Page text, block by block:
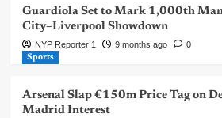
Guardiola Set to Mark 1,000th
City–Liverpool Showdown
NYP Reporter 1 9 months ago 0
Sports
Arsenal Slap €150m Price Tag on
Madrid Interest